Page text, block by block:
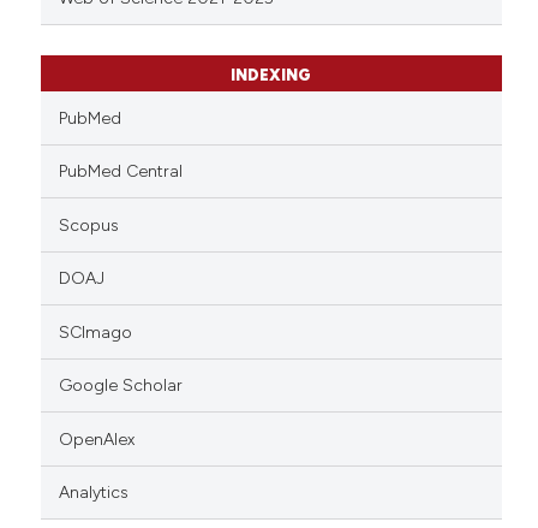
INDEXING
PubMed
PubMed Central
Scopus
DOAJ
SCImago
Google Scholar
OpenAlex
Analytics